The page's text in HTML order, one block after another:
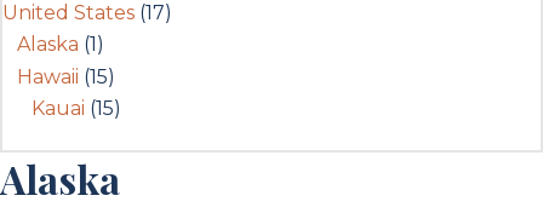
Alaska
United States (17)
Alaska (1)
Hawaii (15)
Kauai (15)